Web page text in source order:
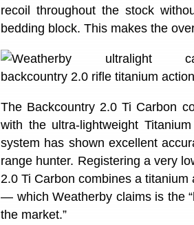
recoil throughout the stock
bedding block. This makes the
The Backcountry 2.0 Ti Carbon
with the ultra-lightweight
system has shown excellent
range hunter. Registering a very
2.0 Ti Carbon combines a
— which Weatherby claims is the
the market.”